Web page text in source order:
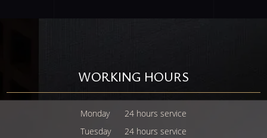
WORKING HOURS
Monday
24 hours service
Tuesday
24 hours service